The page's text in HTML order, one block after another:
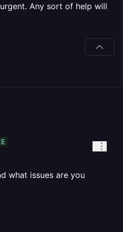
Any sort of help will
what issues are you